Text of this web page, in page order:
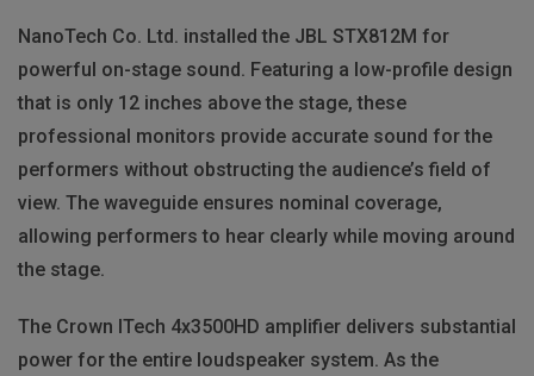
NanoTech Co. Ltd. installed the JBL STX812M for
powerful on-stage sound. Featuring a low-profile design
that is only 12 inches above the stage, these
professional monitors provide accurate sound for the
performers without obstructing the audience’s field of
view. The waveguide ensures nominal coverage,
allowing performers to hear clearly while moving around
the stage.
The Crown ITech 4x3500HD amplifier delivers substantial
power for the entire loudspeaker system. As the